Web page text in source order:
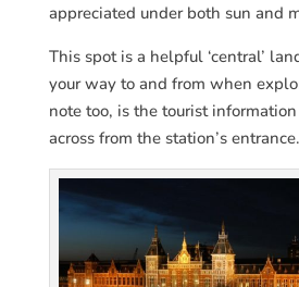
appreciated under both sun and
This spot is a helpful ‘central’
your way to and from when
note too, is the tourist
across from the station’s entrance.